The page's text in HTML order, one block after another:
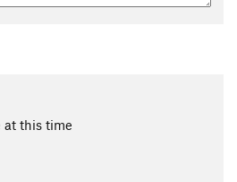
at this time